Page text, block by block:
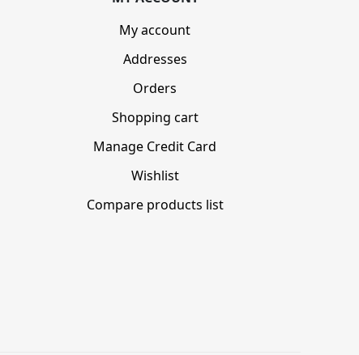
My account
Addresses
Orders
Shopping cart
Manage Credit Card
Wishlist
Compare products list